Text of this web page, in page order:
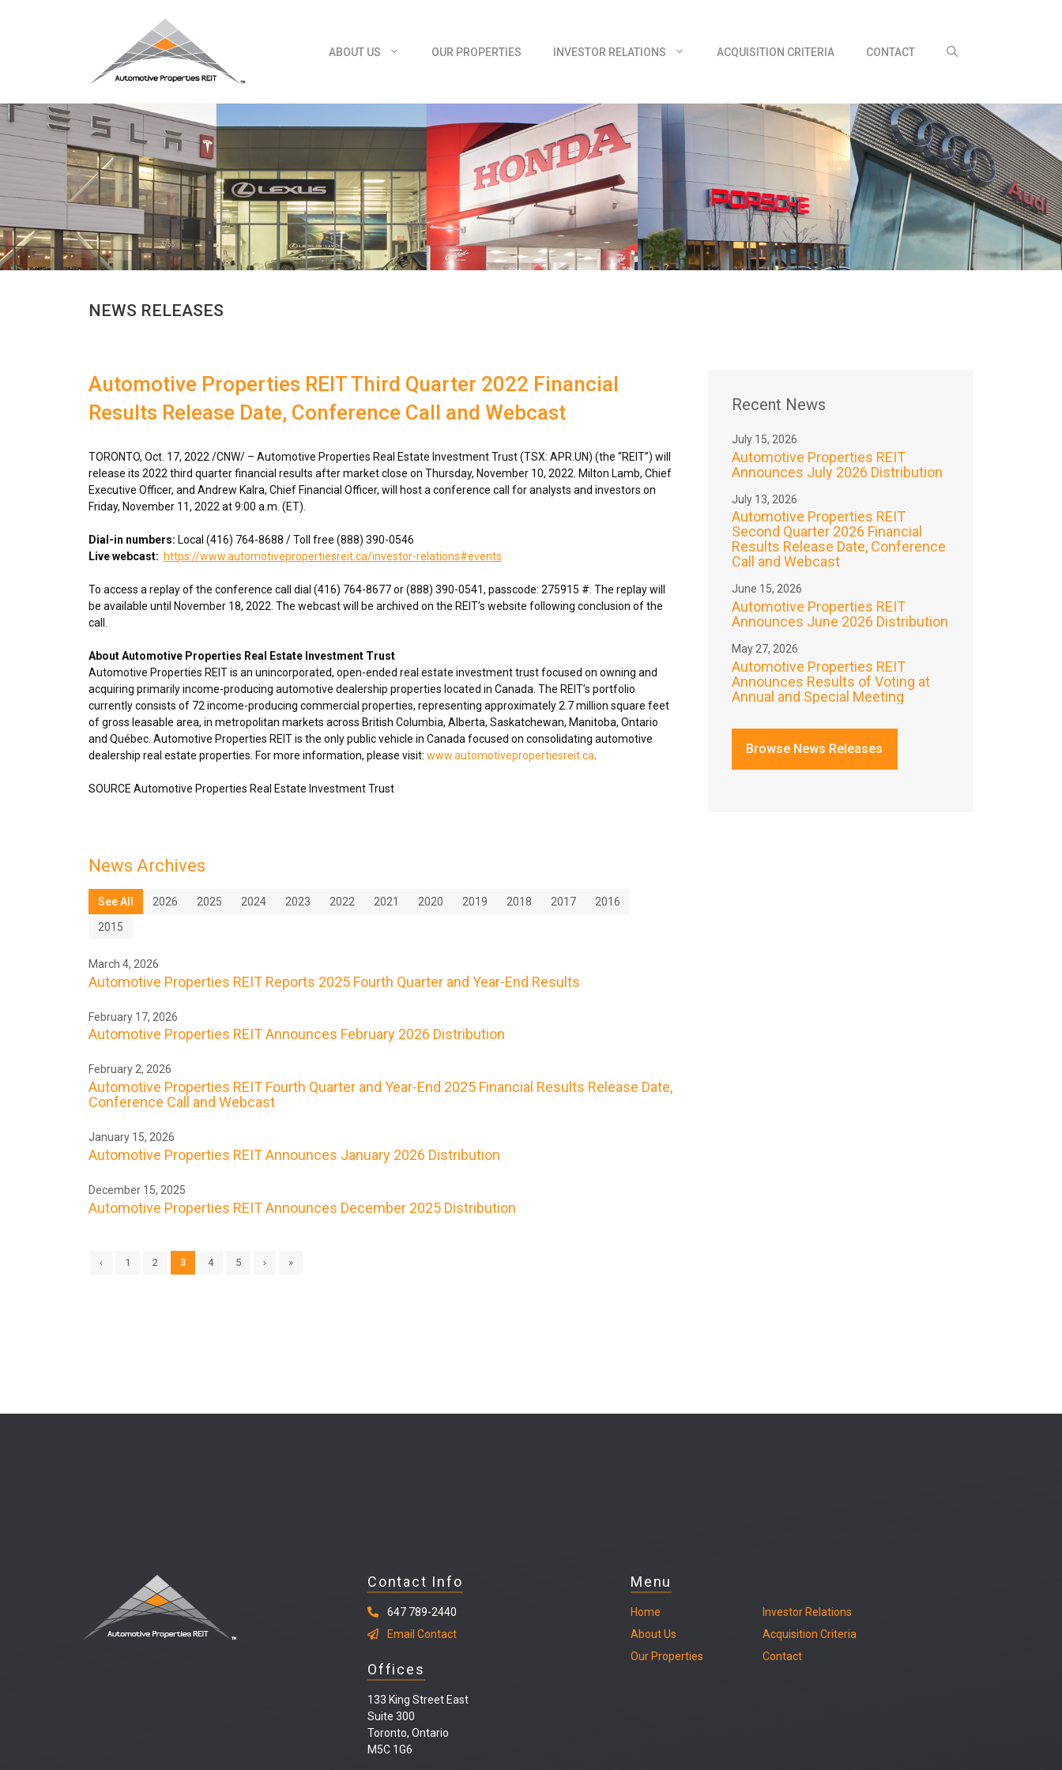
ABOUT US
OUR PROPERTIES INVESTOR RELATIONS ACQUISITION CRITERIA CONTACT
NEWS RELEASES
Automotive Properties REIT Third Quarter 2022 Financial
Results Release Date, Conference Call and Webcast
TORONTO, Oct. 17, 2022 /CNW/ – Automotive Properties Real Estate Investment Trust (TSX: APR.UN) (the “REIT”) will
release its 2022 third quarter financial results after market close on Thursday, November 10, 2022 Milton Lamb, Chief
Executive Officer, and Andrew Kalra, Chief Financial Officer, will host a conference call for analysts and investors on
Friday, November 11, 2022 at9:00 a.m. (ET)
Dial-in numbers: Local (416) 764-8688 / Toll free (888) 390-0546
Live webcast: https://www.automotivepropertiesreit.ca/investor-relations#events
To access a replay of the conference call dial (416) 764-8677 or (888) 390-0541, passcode: 275915 #. The replay will
be available until November 18, 2022 . The webcast will be archived on the REIT’s website following conclusion of the
call.
About Automotive Properties Real Estate Investment Trust
Automotive Properties REIT is an unincorporated, open-ended real estate investment trust focused on owning and
acquiring primarily income-producing automotive dealership properties located in Canada . The REIT’s portfolio
currently consists of 72 income-producing commercial properties, representing approximately 2.7 million square feet
of gross leasable area, in metropolitan markets across British Columbia, Alberta, Saskatchewan, Manitoba, Ontario
and Québec. Automotive Properties REIT is the only public vehicle in Canada focused on consolidating automotive
dealership real estate properties. For more information, please visit: www.automotivepropertiesreit.ca
SOURCE Automotive Properties Real Estate Investment Trust
News Archives
See All 2026 2025 2024 2023 2022 2021 2020 2019 2018 2017
2016
2015
March 4, 2026
Automotive Properties REIT Reports 2025 Fourth Quarter and Year-End Results
February 17, 2026
Automotive Properties REIT Announces February 2026 Distribution
February 2, 2026
Automotive Properties REIT Fourth Quarter and Year-End 2025 Financial Results Release Date,
Conference Call and Webcast
January 15, 2026
Automotive Properties REIT Announces January 2026 Distribution
December 15, 2025
Automotive Properties REIT Announces December 2025 Distribution
‹ 1 2 3 4 5 › »
Recent News
July 15, 2026
Automotive Properties REIT
Announces July 2026 Distribution
July 13, 2026
Automotive Properties REIT
Second Quarter 2026 Financial
Results Release Date, Conference
Call and Webcast
June 15, 2026
Automotive Properties REIT
Announces June 2026 Distribution
May 27, 2026
Automotive Properties REIT
Announces Results of Voting at
Annual and Special Meeting
Browse News Releases
Contact Info
647 789-2440
Email Contact
Offices
133 King Street East
Suite 300
Toronto, Ontario
M5C 1G6
Menu
Home
About Us
Our Properties
Investor Relations
Acquisition Criteria
Contact